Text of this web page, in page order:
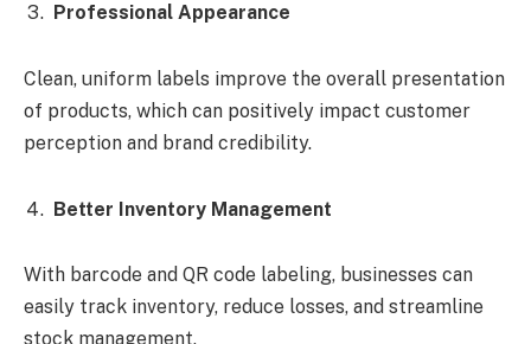
Professional Appearance
Clean, uniform labels improve the overall presentation
of products, which can positively impact customer
perception and brand credibility.
Better Inventory Management
With barcode and QR code labeling, businesses can
easily track inventory, reduce losses, and streamline
stock management.